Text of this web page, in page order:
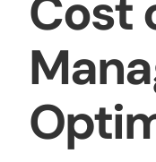
Cost